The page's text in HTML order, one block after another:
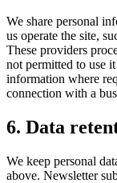
We share personal
us operate the site,
These providers
not permitted to use
information where
connection with a
6. Data
We keep personal
above. Newsletter